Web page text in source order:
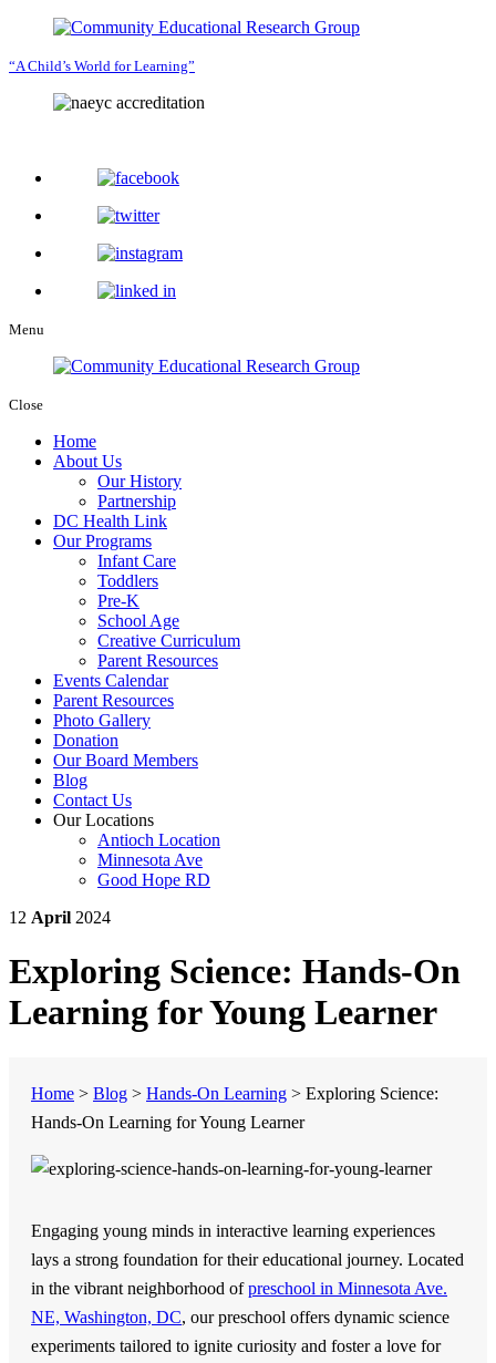
“A Child’s World for Learning”
Menu
Close
Home
About Us
Our History
Partnership
DC Health Link
Our Programs
Infant Care
Toddlers
Pre-K
School Age
Creative Curriculum
Parent Resources
Events Calendar
Parent Resources
Photo Gallery
Donation
Our Board Members
Blog
Contact Us
Our Locations
Antioch Location
Minnesota Ave
Good Hope RD
12 April 2024
Exploring Science: Hands-On
Learning for Young Learner
Home > Blog > Hands-On Learning > Exploring Science:
Hands-On Learning for Young Learner
Engaging young minds in interactive learning experiences
lays a strong foundation for their educational journey. Located
in the vibrant neighborhood ofpreschool in Minnesota Ave.
NE, Washington, DC, our preschool offers dynamic science
experiments tailored to ignite curiosity and foster a love for